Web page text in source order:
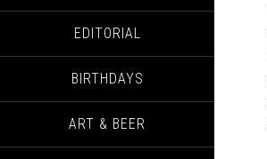
EDITORIAL
BIRTHDAYS
ART & BEER